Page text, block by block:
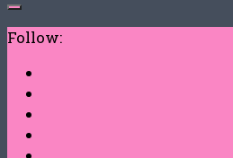
Follow: